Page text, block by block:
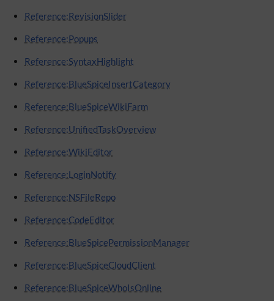
Reference:RevisionSlider
Reference:Popups
Reference:SyntaxHighlight
Reference:BlueSpiceInsertCategory
Reference:BlueSpiceWikiFarm
Reference:UnifiedTaskOverview
Reference:WikiEditor
Reference:LoginNotify
Reference:NSFileRepo
Reference:CodeEditor
Reference:BlueSpicePermissionManager
Reference:BlueSpiceCloudClient
Reference:BlueSpiceWhoIsOnline